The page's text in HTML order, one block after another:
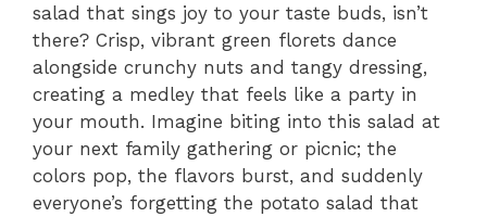
salad that sings joy to your taste buds, isn’t
there? Crisp, vibrant green florets dance
alongside crunchy nuts and tangy dressing,
creating a medley that feels like a party in
your mouth. Imagine biting into this salad at
your next family gathering or picnic; the
colors pop, the flavors burst, and suddenly
everyone’s forgetting the potato salad that